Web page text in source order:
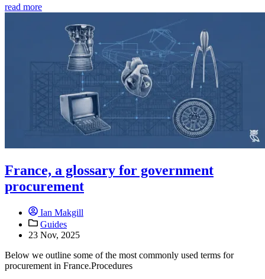
read more
France, a glossary for government
procurement
Ian Makgill
Guides
23 Nov, 2025
Below we outline some of the most commonly used terms for
procurement in France.Procedures